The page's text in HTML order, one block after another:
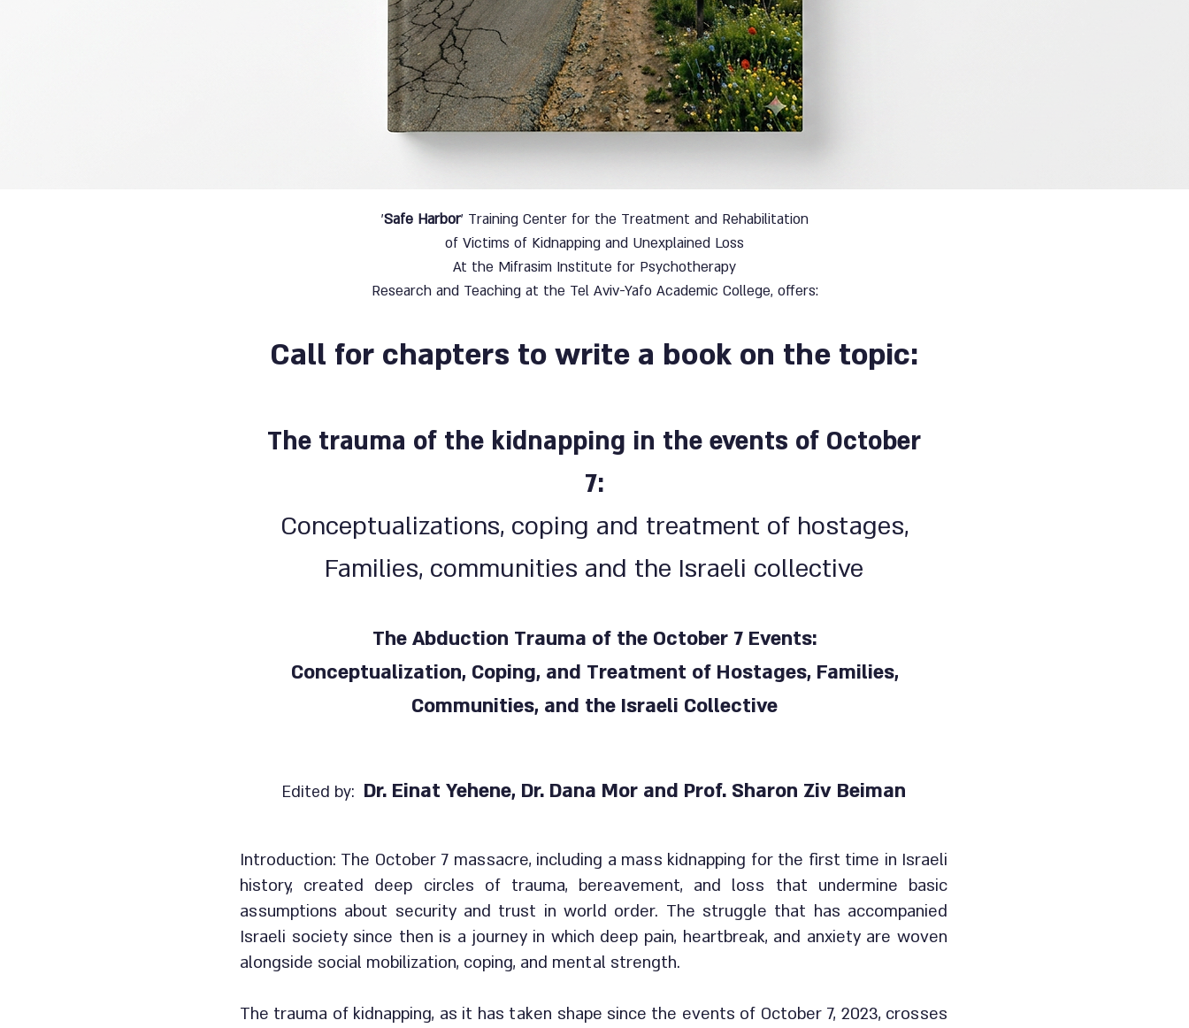
'Safe Harbor' Training Center for the Treatment and Rehabilitation
of Victims of Kidnapping and Unexplained Loss
At the Mifrasim Institute for Psychotherapy
Research and Teaching at the Tel Aviv-Yafo Academic College, offers:
Call for chapters to write a book on the topic:
The trauma of the kidnapping in the events of October
7:
Conceptualizations, coping and treatment of hostages,
Families, communities and the Israeli collective
The Abduction Trauma of the October 7 Events:
Conceptualization, Coping, and Treatment of Hostages, Families,
Communities, and the Israeli Collective
Edited by: Dr. Einat Yehene, Dr. Dana Mor and Prof. Sharon Ziv Beiman
Introduction: The October 7 massacre, including a mass kidnapping for the first time in Israeli
history, created deep circles of trauma, bereavement, and loss that undermine basic
assumptions about security and trust in world order. The struggle that has accompanied
Israeli society since then is a journey in which deep pain, heartbreak, and anxiety are woven
alongside social mobilization, coping, and mental strength.
The trauma of kidnapping, as it has taken shape since the events of October 7, 2023, crosses